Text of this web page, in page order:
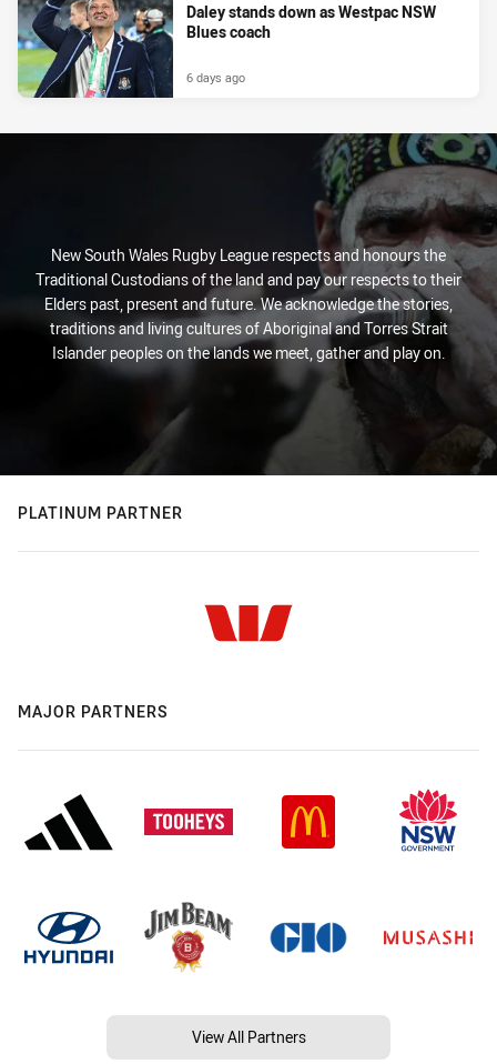
Daley stands down as Westpac NSW
Blues coach
6 days ago
New South Wales Rugby League respects and honours the
Traditional Custodians of the land and pay our respects to their
Elders past, present and future. We acknowledge the stories,
traditions and living cultures of Aboriginal and Torres Strait
Islander peoples on the lands we meet, gather and play on.
PLATINUM PARTNER
MAJOR PARTNERS
View All Partners